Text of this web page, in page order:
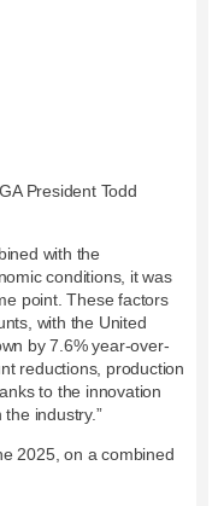
President Todd
with the
conditions, it was
point. These factors
with the United
by 7.6% year-over-
reductions, production
to the innovation
industry.”
e 2025, on a combined